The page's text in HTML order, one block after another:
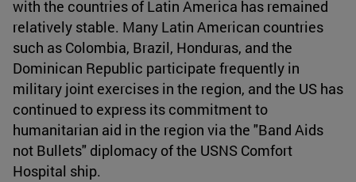
with the countries of Latin America has remained
relatively stable. Many Latin American countries
such as Colombia, Brazil, Honduras, and the
Dominican Republic participate frequently in
military joint exercises in the region, and the US has
continued to express its commitment to
humanitarian aid in the region via the "Band Aids
not Bullets" diplomacy of the USNS Comfort
Hospital ship.